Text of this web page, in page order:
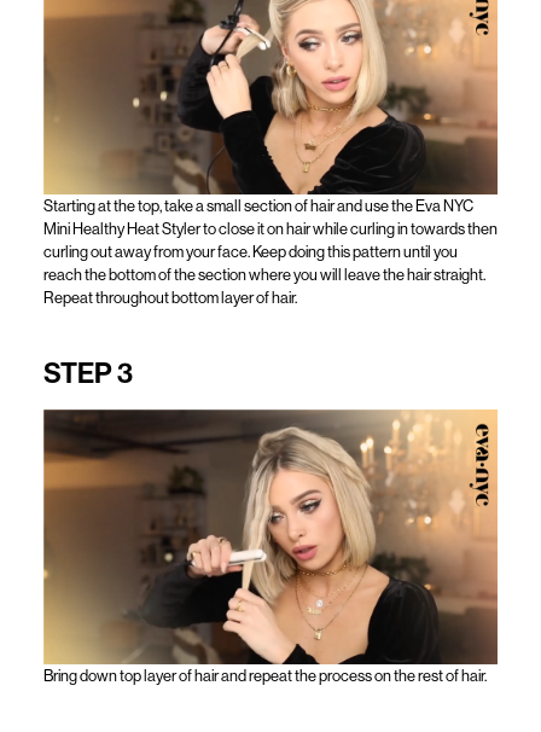
Starting at the top, take a small section of hair and use the Eva NYC
Mini Healthy Heat Styler to close it on hair while curling in towards then
curling out away from your face. Keep doing this pattern until you
reach the bottom of the section where you will leave the hair straight.
Repeat throughout bottom layer of hair.
STEP 3
Bring down top layer of hair and repeat the process on the rest of hair.